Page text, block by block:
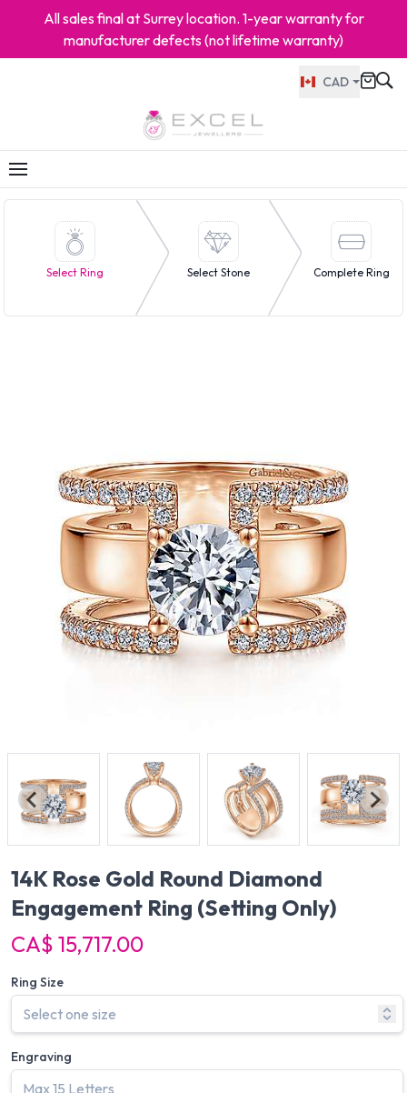
All sales final at Surrey location. 1-year warranty for
manufacturer defects (not lifetime warranty)
CAD
Select Ring Select Stone Complete Ring
14K Rose Gold Round Diamond
Engagement Ring (Setting Only)
CA$ 15,717.00
Ring Size
Engraving